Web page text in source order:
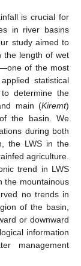
is crucial for
in river basins
study aimed to
the length of wet
of the most
statistical
determine the
main (Kiremt)
the basin. We
during both
the LWS in the
agriculture.
trend in LWS
the mountainous
no trends in
of the basin,
or downward
information
management